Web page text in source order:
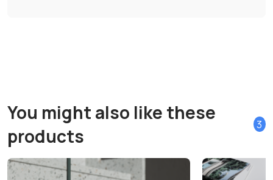
You might also like these
products
3